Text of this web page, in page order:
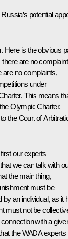
potential
Here is the obvious
are no
are no complaints,
under
This means
Olympic Charter.
the Court of
our experts
we can talk with
the main thing,
must be
by an individual, as it
must not be
with a
the WADA experts